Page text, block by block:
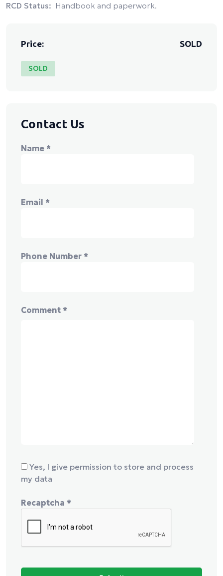
RCD Status: Handbook and paperwork.
Price: SOLD
SOLD
Contact Us
Name *
Email *
Phone Number *
Comment *
Yes, I give permission to store and process
my data
Recaptcha *